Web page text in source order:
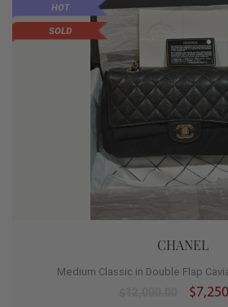
HOT
SOLD
CHANEL
Medium Classic in Double Flap